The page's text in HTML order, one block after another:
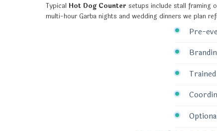
Typical Hot Dog Counter setups include stall framing
multi-hour Garba nights and wedding dinners we plan
Pre-